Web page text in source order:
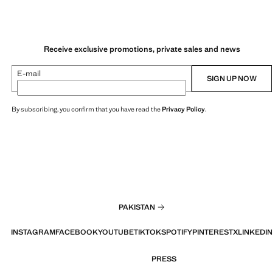
Receive exclusive promotions, private sales and news
E-mail SIGN UP NOW
By subscribing, you confirm that you have read thePrivacy Policy.
PAKISTAN
INSTAGRAMFACEBOOKYOUTUBETIKTOKSPOTIFYPINTERESTXLINKEDIN
PRESS